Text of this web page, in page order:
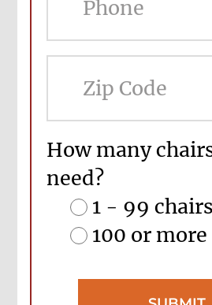
How many
need?
1 - 99 chairs
100 or